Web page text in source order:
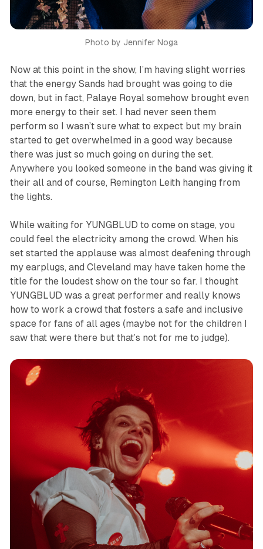
Photo by Jennifer Noga
Now at this point in the show, I’m having slight worries
that the energy Sands had brought was going to die
down, but in fact, Palaye Royal somehow brought even
more energy to their set. I had never seen them
perform so I wasn’t sure what to expect but my brain
started to get overwhelmed in a good way because
there was just so much going on during the set.
Anywhere you looked someone in the band was giving it
their all and of course, Remington Leith hanging from
the lights.
While waiting for YUNGBLUD to come on stage, you
could feel the electricity among the crowd. When his
set started the applause was almost deafening through
my earplugs, and Cleveland may have taken home the
title for the loudest show on the tour so far. I thought
YUNGBLUD was a great performer and really knows
how to work a crowd that fosters a safe and inclusive
space for fans of all ages (maybe not for the children I
saw that were there but that’s not for me to judge).